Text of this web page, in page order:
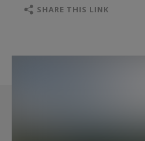
independent bathroom
to the exterior. Two cellars,
SHARE THIS LINK